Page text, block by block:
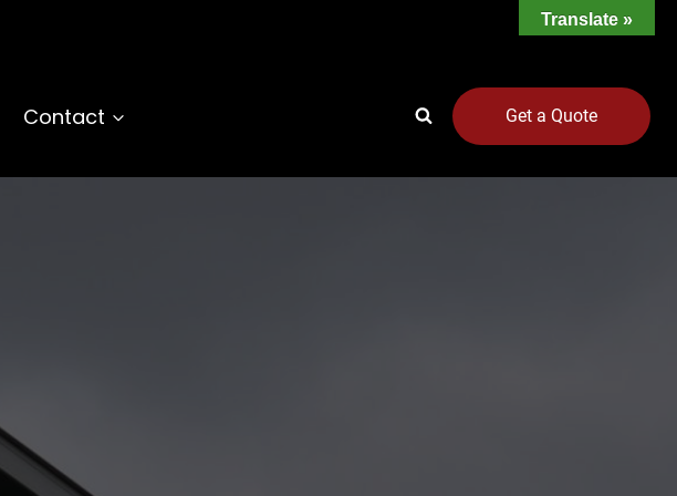
Contact Get a Quote
Translate »